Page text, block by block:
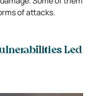
of attacks.
Led